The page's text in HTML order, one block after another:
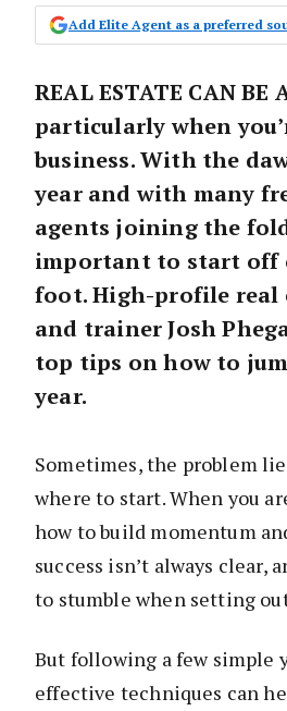
Add Elite Agent as a preferred
REAL ESTATE CAN BE
particularly when
business. With the
year and with many
agents joining the
important to start off
foot. High-profile real
and trainer Josh
top tips on how to
year.
Sometimes, the problem
where to start. When you
how to build momentum
success isn’t always clear,
to stumble when setting
But following a few simple
effective techniques can